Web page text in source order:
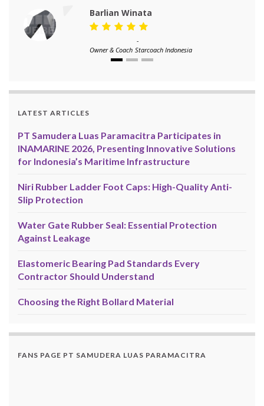
Barlian Winata
Owner & Coach
-
Starcoach Indonesia
LATEST ARTICLES
PT Samudera Luas Paramacitra Participates in
INAMARINE 2026, Presenting Innovative Solutions
for Indonesia’s Maritime Infrastructure
Niri Rubber Ladder Foot Caps: High-Quality Anti-
Slip Protection
Water Gate Rubber Seal: Essential Protection
Against Leakage
Elastomeric Bearing Pad Standards Every
Contractor Should Understand
Choosing the Right Bollard Material
FANS PAGE PT SAMUDERA LUAS PARAMACITRA